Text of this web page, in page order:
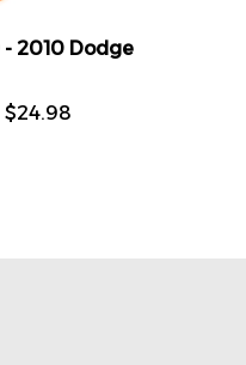
2010 Dodge
$24.98